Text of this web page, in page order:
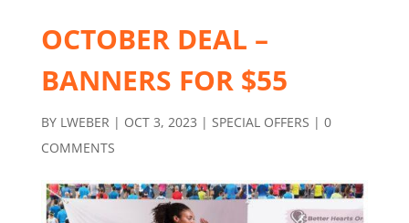
OCTOBER DEAL –
BANNERS FOR $55
BY LWEBER | OCT 3, 2023 | SPECIAL OFFERS | 0
COMMENTS